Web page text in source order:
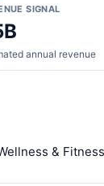
SIGNAL
annual revenue
&